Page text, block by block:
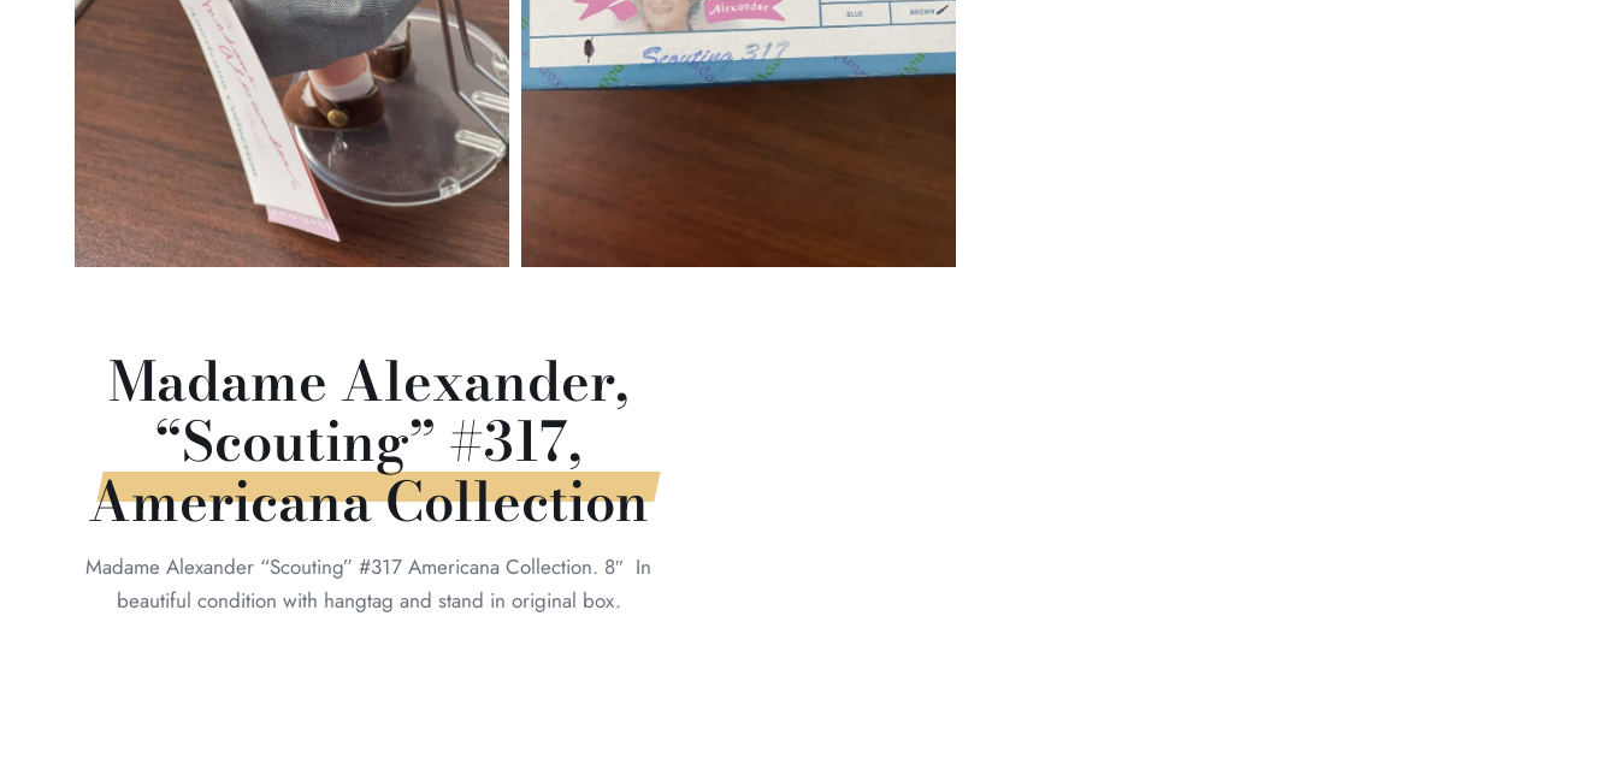
Madame Alexander,
“Scouting” #317,
Americana Collection
Madame Alexander “Scouting” #317 Americana Collection. 8″ In
beautiful condition with hangtag and stand in original box.